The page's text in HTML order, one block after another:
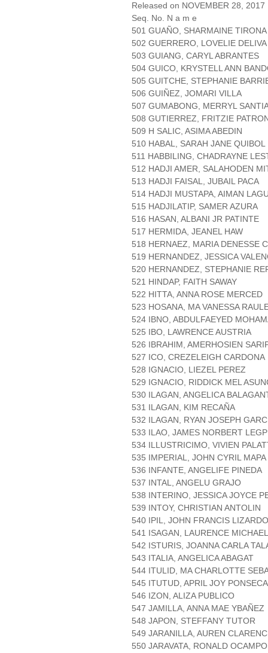
Released on NOVEMBER 28, 2017
Seq. No. N a m e
501 GUAÑO, SHARMAINE TIRONA
502 GUERRERO, LOVELIE DELIVA
503 GUIANG, CARYL ABRANTES
504 GUICO, KRYSTELL ANN
505 GUITCHE, STEPHANIE
506 GUIÑEZ, JOMARI VILLA
507 GUMABONG, MERRYL
508 GUTIERREZ, FRITZIE
509 H SALIC, ASIMA ABEDIN
510 HABAL, SARAH JANE QUIBOL
511 HABBILING, CHADRAYNE
512 HADJI AMER, SALAHODEN
513 HADJI FAISAL, JUBAIL PACA
514 HADJI MUSTAPA, AIMAN
515 HADJILATIP, SAMER AZURA
516 HASAN, ALBANI JR PATINTE
517 HERMIDA, JEANEL HAW
518 HERNAEZ, MARIA DENESSE
519 HERNANDEZ, JESSICA
520 HERNANDEZ, STEPHANIE
521 HINDAP, FAITH SAWAY
522 HITTA, ANNA ROSE MERCED
523 HOSANA, MA VANESSA
524 IBNO, ABDULFAEYED
525 IBO, LAWRENCE AUSTRIA
526 IBRAHIM, AMERHOSIEN
527 ICO, CREZELEIGH CARDONA
528 IGNACIO, LIEZEL PEREZ
529 IGNACIO, RIDDICK MEL
530 ILAGAN, ANGELICA
531 ILAGAN, KIM RECAÑA
532 ILAGAN, RYAN JOSEPH
533 ILAO, JAMES NORBERT
534 ILLUSTRICIMO, VIVIEN
535 IMPERIAL, JOHN CYRIL MAPA
536 INFANTE, ANGELIFE PINEDA
537 INTAL, ANGELU GRAJO
538 INTERINO, JESSICA JOYCE
539 INTOY, CHRISTIAN ANTOLIN
540 IPIL, JOHN FRANCIS LIZARDO
541 ISAGAN, LAURENCE
542 ISTURIS, JOANNA CARLA
543 ITALIA, ANGELICA ABAGAT
544 ITULID, MA CHARLOTTE
545 ITUTUD, APRIL JOY PONSECA
546 IZON, ALIZA PUBLICO
547 JAMILLA, ANNA MAE YBAÑEZ
548 JAPON, STEFFANY TUTOR
549 JARANILLA, AUREN
550 JARAVATA, RONALD OCAMPO